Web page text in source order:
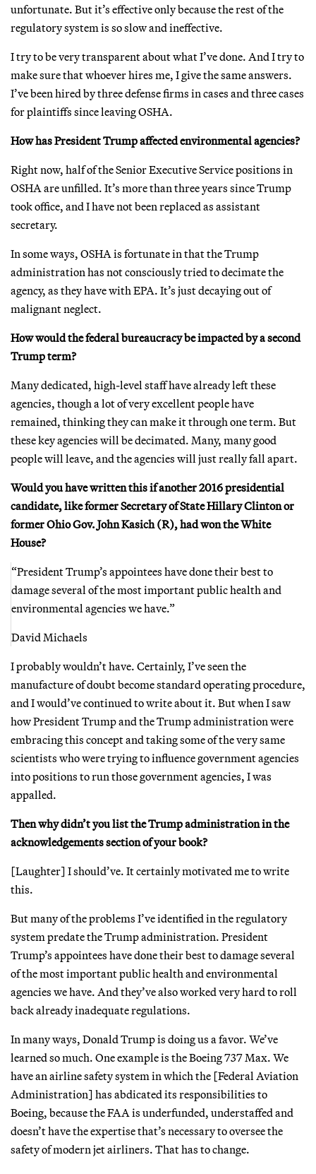
unfortunate. But it’s effective only because the rest of the
regulatory system is so slow and ineffective.
I try to be very transparent about what I’ve done. And I try to
make sure that whoever hires me, I give the same answers.
I’ve been hired by three defense firms in cases and three cases
for plaintiffs since leaving OSHA.
How has President Trump affected environmental agencies?
Right now, half of the Senior Executive Service positions in
OSHA are unfilled. It’s more than three years since Trump
took office, and I have not been replaced as assistant
secretary.
In some ways, OSHA is fortunate in that the Trump
administration has not consciously tried to decimate the
agency, as they have with EPA. It’s just decaying out of
malignant neglect.
How would the federal bureaucracy be impacted by a second
Trump term?
Many dedicated, high-level staff have already left these
agencies, though a lot of very excellent people have
remained, thinking they can make it through one term. But
these key agencies will be decimated. Many, many good
people will leave, and the agencies will just really fall apart.
Would you have written this if another 2016 presidential
candidate, like former Secretary of State Hillary Clinton or
former Ohio Gov. John Kasich (R), had won the White
House?
“President Trump’s appointees have done their best to
damage several of the most important public health and
environmental agencies we have.”
David Michaels
I probably wouldn’t have. Certainly, I’ve seen the
manufacture of doubt become standard operating procedure,
and I would’ve continued to write about it. But when I saw
how President Trump and the Trump administration were
embracing this concept and taking some of the very same
scientists who were trying to influence government agencies
into positions to run those government agencies, I was
appalled.
Then why didn’t you list the Trump administration in the
acknowledgements section of your book?
[Laughter] I should’ve. It certainly motivated me to write
this.
But many of the problems I’ve identified in the regulatory
system predate the Trump administration. President
Trump’s appointees have done their best to damage several
of the most important public health and environmental
agencies we have. And they’ve also worked very hard to roll
back already inadequate regulations.
In many ways, Donald Trump is doing us a favor. We’ve
learned so much. One example is the Boeing 737 Max. We
have an airline safety system in which the [Federal Aviation
Administration] has abdicated its responsibilities to
Boeing, because the FAA is underfunded, understaffed and
doesn’t have the expertise that’s necessary to oversee the
safety of modern jet airliners. That has to change.